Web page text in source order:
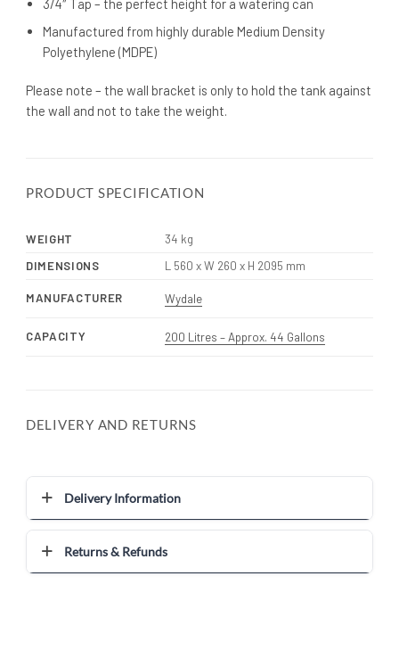
3/4″ Tap – the perfect height for a watering can
Manufactured from highly durable Medium Density
Polyethylene (MDPE)
Please note – the wall bracket is only to hold the tank against
the wall and not to take the weight.
PRODUCT SPECIFICATION
WEIGHT
34 kg
DIMENSIONS
L 560 x W 260 x H 2095 mm
MANUFACTURER Wydale
CAPACITY 200 Litres – Approx. 44 Gallons
DELIVERY AND RETURNS
Delivery Information
Returns & Refunds